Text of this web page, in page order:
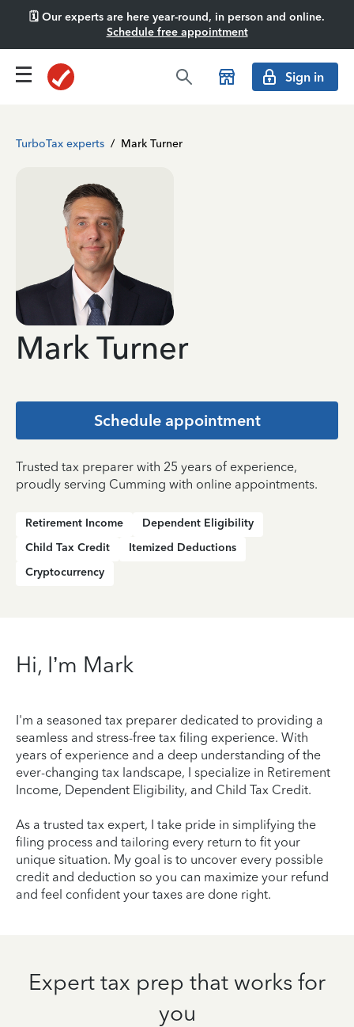
🗓️ Our experts are here year-round, in person and online.
Schedule free appointment
Sign in
TurboTax experts / Mark Turner
Mark Turner
Schedule appointment
Trusted tax preparer with 25 years of experience,
proudly serving Cumming with online appointments.
Retirement Income
Dependent Eligibility
Child Tax Credit
Itemized Deductions
Cryptocurrency
Hi, I’m Mark
I'm a seasoned tax preparer dedicated to providing a
seamless and stress-free tax filing experience. With
years of experience and a deep understanding of the
ever-changing tax landscape, I specialize in Retirement
Income, Dependent Eligibility, and Child Tax Credit.
As a trusted tax expert, I take pride in simplifying the
filing process and tailoring every return to fit your
unique situation. My goal is to uncover every possible
credit and deduction so you can maximize your refund
and feel confident your taxes are done right.
Expert tax prep that works for
you